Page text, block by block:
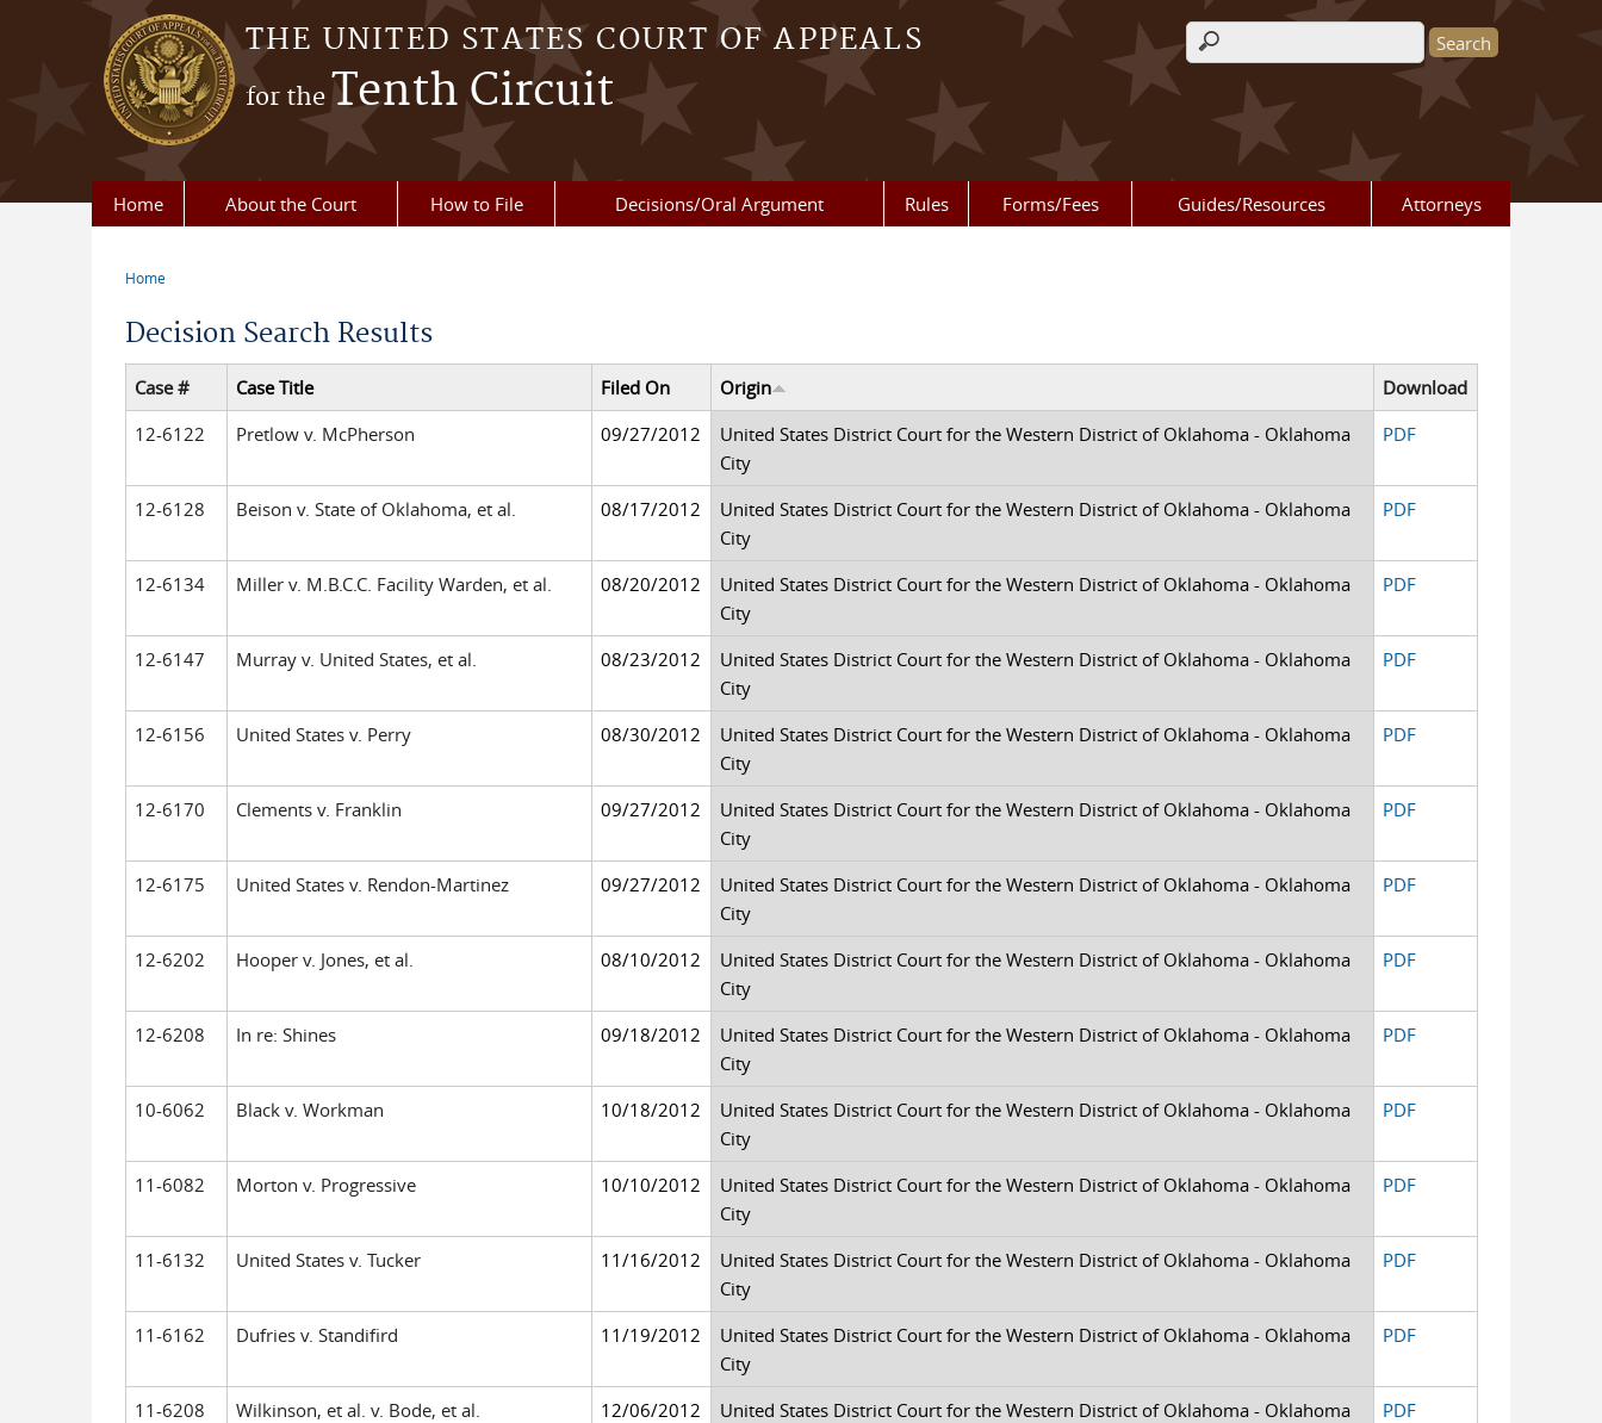
Skip to main content
THE UNITED STATES COURT OF APPEALS
for theTenth Circuit
Search form
Home About the Court How to File Decisions/Oral Argument Rules Forms/Fees Guides/Resources Attorneys
Home
Decision Search Results
Case # Case Title Filed On Origin
Download
12-6122
Pretlow v. McPherson 09/27/2012
United States District Court for the Western District of Oklahoma - Oklahoma
City
PDF
12-6128 Beison v. State of Oklahoma, et al. 08/17/2012
United States District Court for the Western District of Oklahoma - Oklahoma
City
PDF
12-6134 Miller v. M.B.C.C. Facility Warden, et al. 08/20/2012
United States District Court for the Western District of Oklahoma - Oklahoma
City
PDF
12-6147 Murray v. United States, et al. 08/23/2012
United States District Court for the Western District of Oklahoma - Oklahoma
City
PDF
12-6156 United States v. Perry 08/30/2012
United States District Court for the Western District of Oklahoma - Oklahoma
City
PDF
12-6170 Clements v. Franklin 09/27/2012
United States District Court for the Western District of Oklahoma - Oklahoma
City
PDF
12-6175 United States v. Rendon-Martinez 09/27/2012
United States District Court for the Western District of Oklahoma - Oklahoma
City
PDF
12-6202 Hooper v. Jones, et al. 08/10/2012
United States District Court for the Western District of Oklahoma - Oklahoma
City
PDF
12-6208 In re: Shines 09/18/2012
United States District Court for the Western District of Oklahoma - Oklahoma
City
PDF
10-6062 Black v. Workman 10/18/2012
United States District Court for the Western District of Oklahoma - Oklahoma
City
PDF
11-6082 Morton v. Progressive 10/10/2012
United States District Court for the Western District of Oklahoma - Oklahoma
City
PDF
11-6132 United States v. Tucker 11/16/2012
United States District Court for the Western District of Oklahoma - Oklahoma
City
PDF
11-6162 Dufries v. Standifird 11/19/2012
United States District Court for the Western District of Oklahoma - Oklahoma
City
PDF
11-6208 Wilkinson, et al. v. Bode, et al. 12/06/2012
United States District Court for the Western District of Oklahoma - Oklahoma
PDF